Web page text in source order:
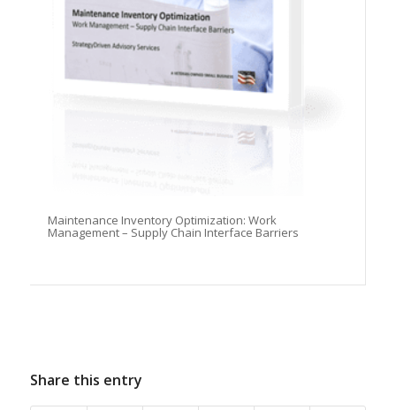
Maintenance Inventory Optimization: Work
Management – Supply Chain Interface Barriers
Share this entry